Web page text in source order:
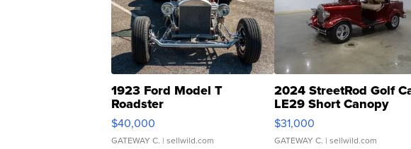
1923 Ford Model T
Roadster
$40,000
GATEWAY C. | sellwild.com
2024 StreetRod Golf
LE29 Short Canopy
$31,000
GATEWAY C. | sellwild.com